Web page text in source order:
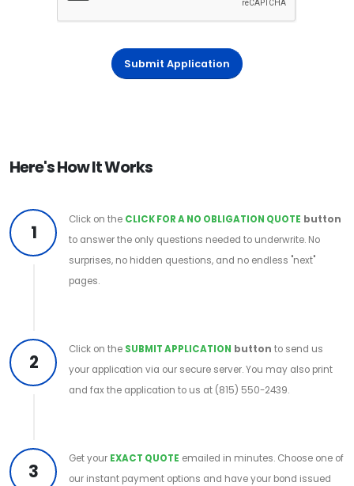
Submit Application
Here's How It Works
1
Click on the CLICK FOR A NO OBLIGATION QUOTE button
to answer the only questions needed to underwrite. No
surprises, no hidden questions, and no endless "next"
pages.
2
Click on the SUBMIT APPLICATION button to send us
your application via our secure server. You may also print
and fax the application to us at (815) 550-2439.
3
Get your EXACT QUOTE emailed in minutes. Choose one of
our instant payment options and have your bond issued